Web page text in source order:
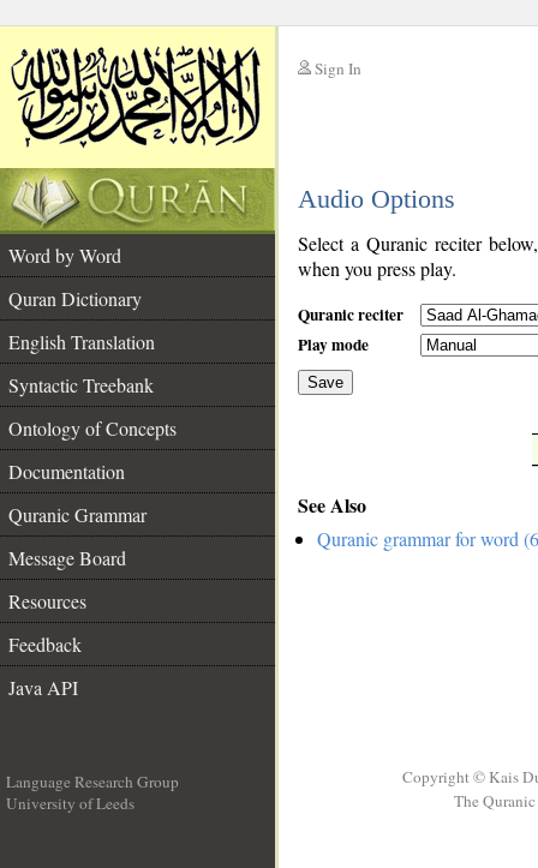
Sign In
Audio Options
Word by Word
Quran Dictionary
English Translation
Syntactic Treebank
Ontology of Concepts
Documentation
Quranic Grammar
Message Board
Resources
Feedback
Java API
Select a Quranic reciter
when you press play.
Quranic reciter
Play mode
Save
See Also
Quranic grammar for word
Language Research Group
University of Leeds
Copyright © Kais
The